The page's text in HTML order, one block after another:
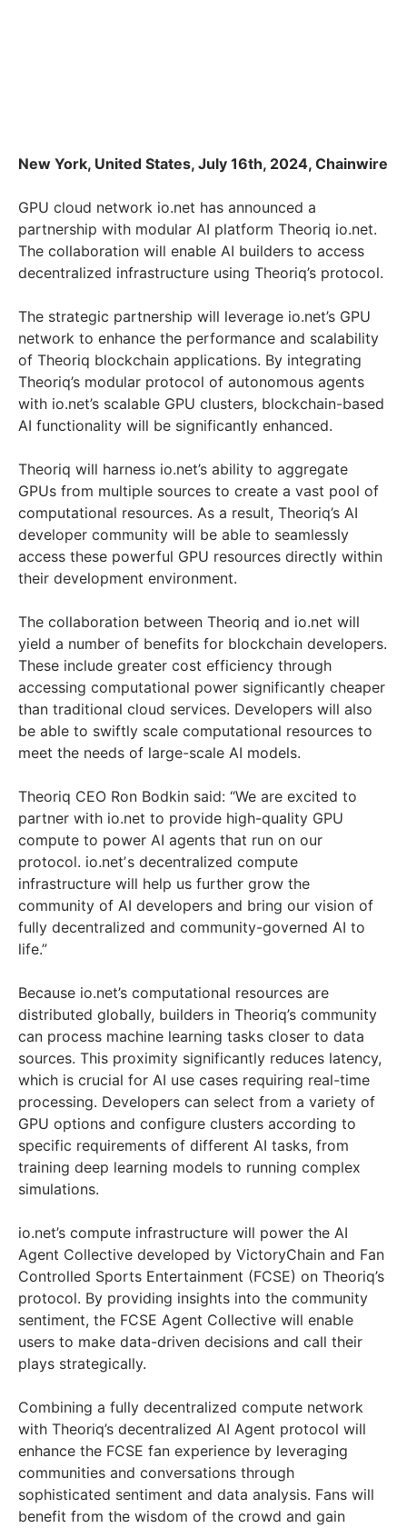
New York, United States, July 16th, 2024, Chainwire
GPU cloud network io.net has announced a
partnership with modular AI platform Theoriq io.net.
The collaboration will enable AI builders to access
decentralized infrastructure using Theoriq’s protocol.
The strategic partnership will leverage io.net’s GPU
network to enhance the performance and scalability
of Theoriq blockchain applications. By integrating
Theoriq’s modular protocol of autonomous agents
with io.net’s scalable GPU clusters, blockchain-based
AI functionality will be significantly enhanced.
Theoriq will harness io.net’s ability to aggregate
GPUs from multiple sources to create a vast pool of
computational resources. As a result, Theoriq’s AI
developer community will be able to seamlessly
access these powerful GPU resources directly within
their development environment.
The collaboration between Theoriq and io.net will
yield a number of benefits for blockchain developers.
These include greater cost efficiency through
accessing computational power significantly cheaper
than traditional cloud services. Developers will also
be able to swiftly scale computational resources to
meet the needs of large-scale AI models.
Theoriq CEO Ron Bodkin said: “We are excited to
partner with io.net to provide high-quality GPU
compute to power AI agents that run on our
protocol. io.netʼs decentralized compute
infrastructure will help us further grow the
community of AI developers and bring our vision of
fully decentralized and community-governed AI to
life.”
Because io.net’s computational resources are
distributed globally, builders in Theoriq’s community
can process machine learning tasks closer to data
sources. This proximity significantly reduces latency,
which is crucial for AI use cases requiring real-time
processing. Developers can select from a variety of
GPU options and configure clusters according to
specific requirements of different AI tasks, from
training deep learning models to running complex
simulations.
io.net’s compute infrastructure will power the AI
Agent Collective developed by VictoryChain and Fan
Controlled Sports Entertainment (FCSE) on Theoriq’s
protocol. By providing insights into the community
sentiment, the FCSE Agent Collective will enable
users to make data-driven decisions and call their
plays strategically.
Combining a fully decentralized compute network
with Theoriq’s decentralized AI Agent protocol will
enhance the FCSE fan experience by leveraging
communities and conversations through
sophisticated sentiment and data analysis. Fans will
benefit from the wisdom of the crowd and gain